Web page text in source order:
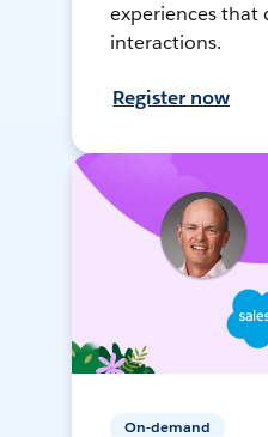
experiences that
interactions.
Register now
On-demand